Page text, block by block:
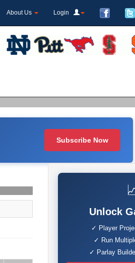
About Us Login
Subscribe Now
Unlock
✓ Player
✓ Run
✓ Parlay